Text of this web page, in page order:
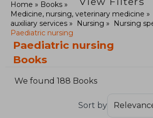
Home
Books
Medicine, nursing, veterinary medicine
auxiliary services
Nursing
Nursing
Paediatric nursing
Paediatric nursing
Books
We found 188 Books
Sort by